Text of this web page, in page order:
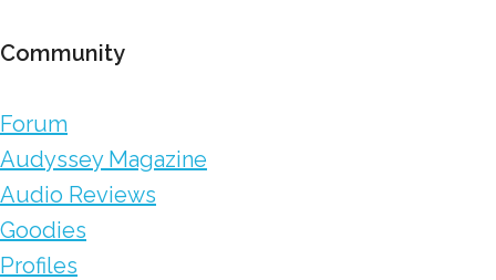
Community
Forum
Audyssey Magazine
Audio Reviews
Goodies
Profiles